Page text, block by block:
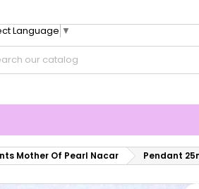
Language ▼
Mother Of Pearl Nacar Pendant
new list
wishlist
Cancel
to be logged in to save products in